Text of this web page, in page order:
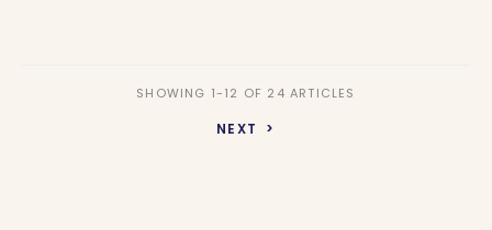
SHOWING 1-12 OF 24 ARTICLES
NEXT >